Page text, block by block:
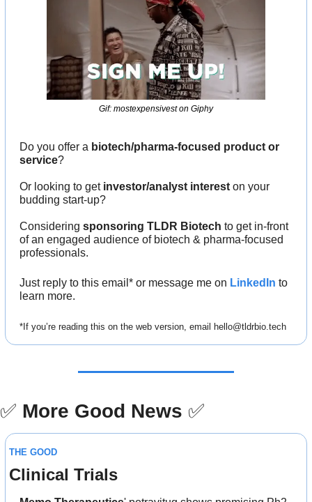
Gif: mostexpensivest on Giphy
Do you offer a biotech/pharma-focused product or
service?
Or looking to get investor/analyst interest on your
budding start-up?
Considering sponsoring TLDR Biotech to get in-front
of an engaged audience of biotech & pharma-focused
professionals.
Just reply to this email* or message me on LinkedIn to
learn more.
*If you’re reading this on the web version, email hello@tldrbio.tech
✅ More Good News ✅
THE GOOD
Clinical Trials